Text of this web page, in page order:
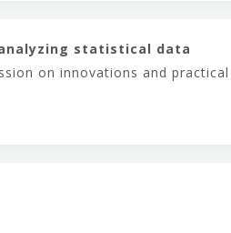
statistical data
on innovations and practical